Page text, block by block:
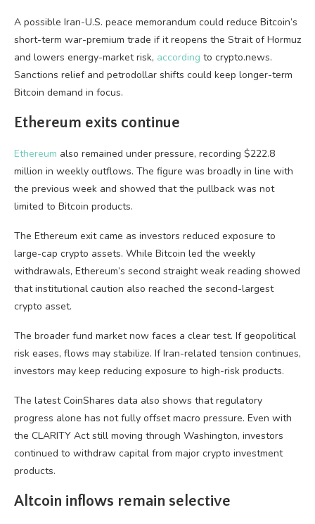
A possible Iran-U.S. peace memorandum could reduce Bitcoin’s
short-term war-premium trade if it reopens the Strait of Hormuz
and lowers energy-market risk, according to crypto.news.
Sanctions relief and petrodollar shifts could keep longer-term
Bitcoin demand in focus.
Ethereum exits continue
Ethereum also remained under pressure, recording $222.8
million in weekly outflows. The figure was broadly in line with
the previous week and showed that the pullback was not
limited to Bitcoin products.
The Ethereum exit came as investors reduced exposure to
large-cap crypto assets. While Bitcoin led the weekly
withdrawals, Ethereum’s second straight weak reading showed
that institutional caution also reached the second-largest
crypto asset.
The broader fund market now faces a clear test. If geopolitical
risk eases, flows may stabilize. If Iran-related tension continues,
investors may keep reducing exposure to high-risk products.
The latest CoinShares data also shows that regulatory
progress alone has not fully offset macro pressure. Even with
the CLARITY Act still moving through Washington, investors
continued to withdraw capital from major crypto investment
products.
Altcoin inflows remain selective